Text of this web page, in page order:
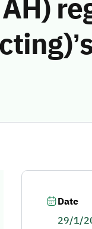
Date
29/1/